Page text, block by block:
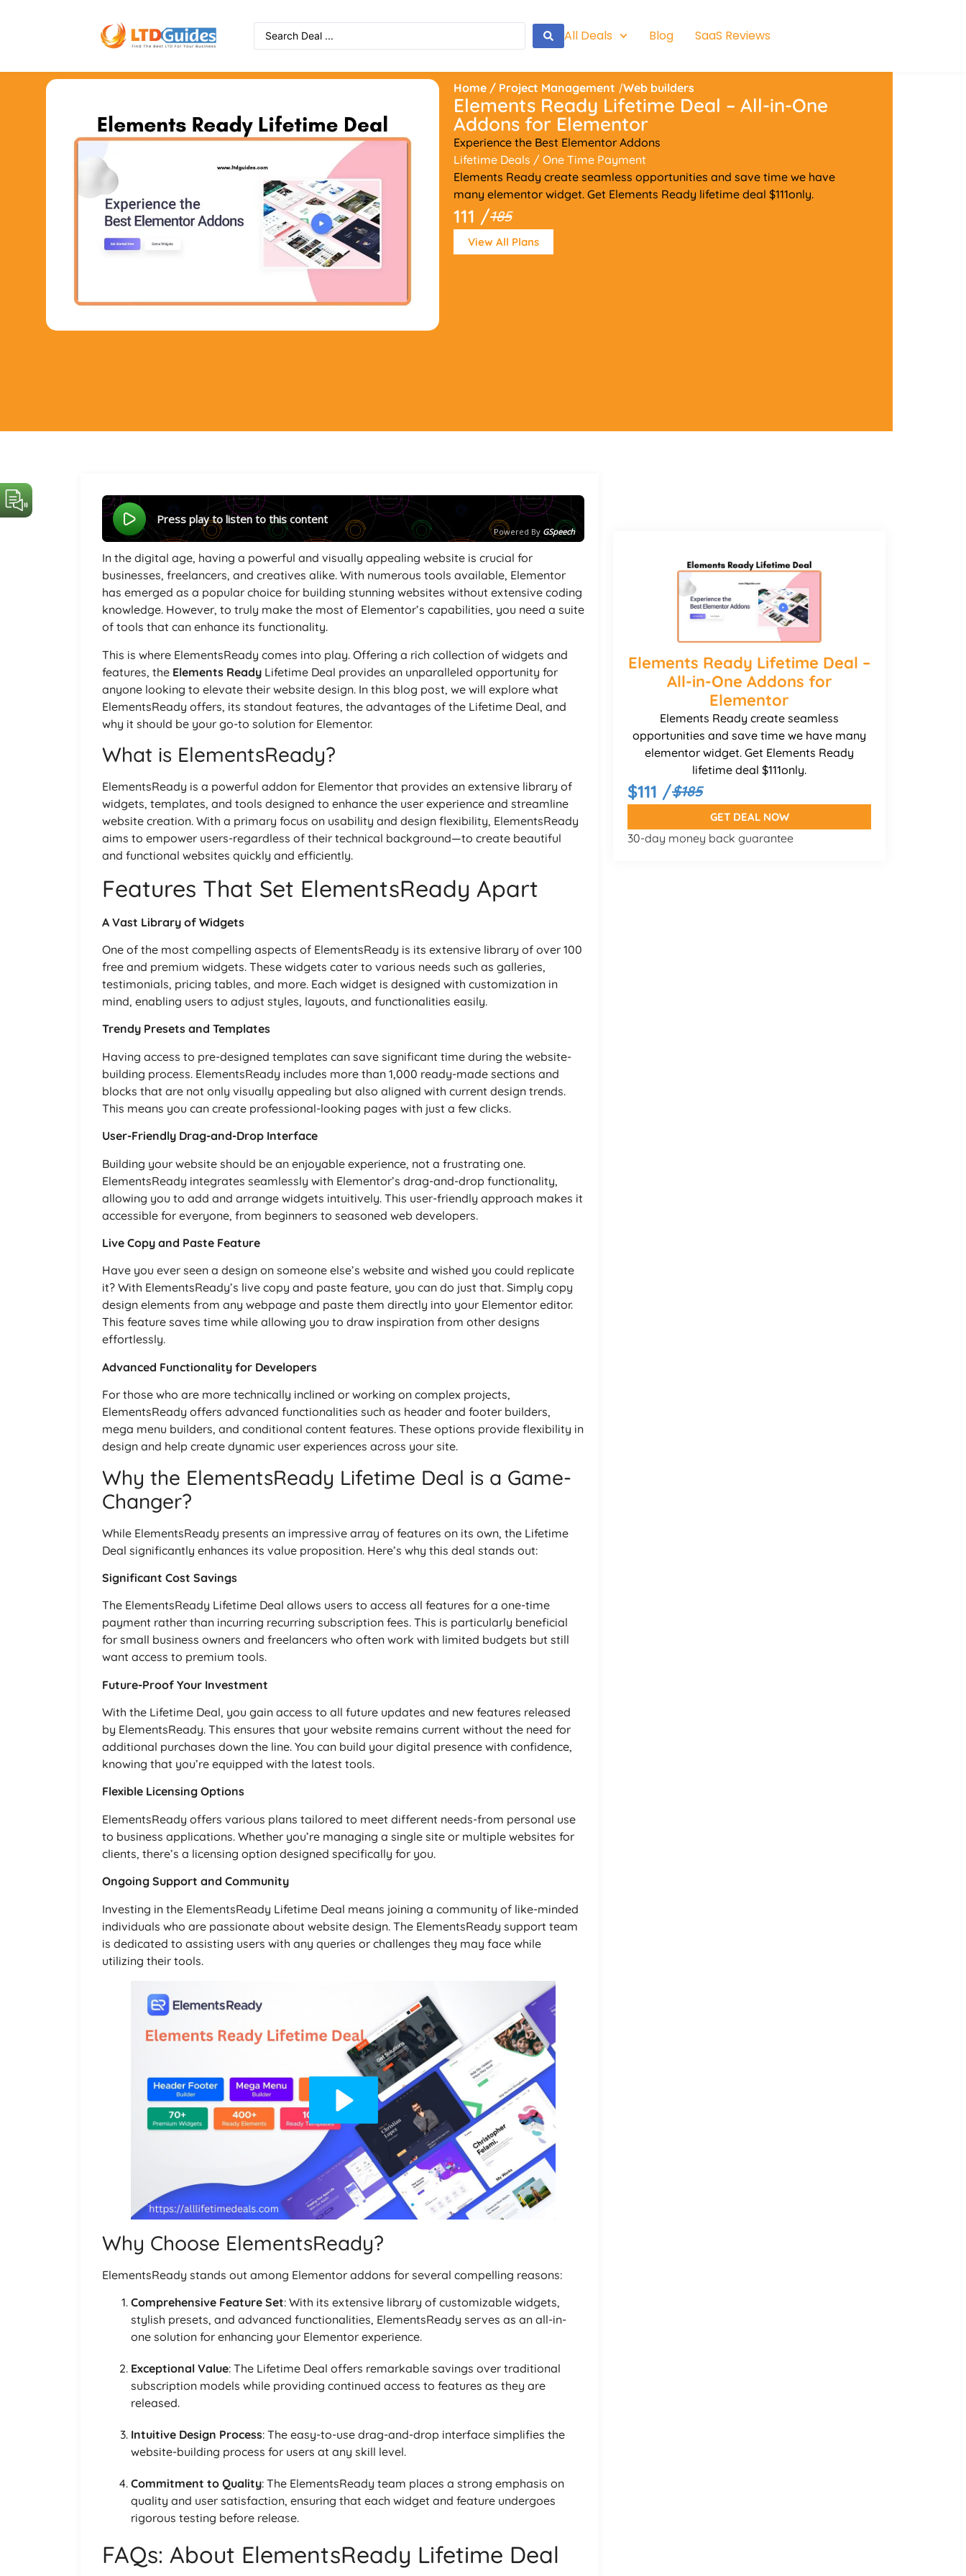
All Deals Blog SaaS Reviews
Home / Project Management /Web builders
Elements Ready Lifetime Deal – All-in-One
Addons for Elementor
Experience the Best Elementor Addons
Lifetime Deals / One Time Payment
Elements Ready create seamless opportunities and save time we have
many elementor widget. Get Elements Ready lifetime deal $111only.
111 /185
View All Plans
Press play to listen to this content
Powered By GSpeech
In the digital age, having a powerful and visually appealing website is crucial for
businesses, freelancers, and creatives alike. With numerous tools available, Elementor
has emerged as a popular choice for building stunning websites without extensive coding
knowledge. However, to truly make the most of Elementor’s capabilities, you need a suite
of tools that can enhance its functionality.
This is where ElementsReady comes into play. Offering a rich collection of widgets and
features, the Elements Ready Lifetime Deal provides an unparalleled opportunity for
anyone looking to elevate their website design. In this blog post, we will explore what
ElementsReady offers, its standout features, the advantages of the Lifetime Deal, and
why it should be your go-to solution for Elementor.
What is ElementsReady?
ElementsReady is a powerful addon for Elementor that provides an extensive library of
widgets, templates, and tools designed to enhance the user experience and streamline
website creation. With a primary focus on usability and design flexibility, ElementsReady
aims to empower users-regardless of their technical background—to create beautiful
and functional websites quickly and efficiently.
Features That Set ElementsReady Apart
A Vast Library of Widgets
One of the most compelling aspects of ElementsReady is its extensive library of over 100
free and premium widgets. These widgets cater to various needs such as galleries,
testimonials, pricing tables, and more. Each widget is designed with customization in
mind, enabling users to adjust styles, layouts, and functionalities easily.
Trendy Presets and Templates
Having access to pre-designed templates can save significant time during the website-
building process. ElementsReady includes more than 1,000 ready-made sections and
blocks that are not only visually appealing but also aligned with current design trends.
This means you can create professional-looking pages with just a few clicks.
User-Friendly Drag-and-Drop Interface
Building your website should be an enjoyable experience, not a frustrating one.
ElementsReady integrates seamlessly with Elementor’s drag-and-drop functionality,
allowing you to add and arrange widgets intuitively. This user-friendly approach makes it
accessible for everyone, from beginners to seasoned web developers.
Live Copy and Paste Feature
Have you ever seen a design on someone else’s website and wished you could replicate
it? With ElementsReady’s live copy and paste feature, you can do just that. Simply copy
design elements from any webpage and paste them directly into your Elementor editor.
This feature saves time while allowing you to draw inspiration from other designs
effortlessly.
Advanced Functionality for Developers
For those who are more technically inclined or working on complex projects,
ElementsReady offers advanced functionalities such as header and footer builders,
mega menu builders, and conditional content features. These options provide flexibility in
design and help create dynamic user experiences across your site.
Why the ElementsReady Lifetime Deal is a Game-
Changer?
While ElementsReady presents an impressive array of features on its own, the Lifetime
Deal significantly enhances its value proposition. Here’s why this deal stands out:
Significant Cost Savings
The ElementsReady Lifetime Deal allows users to access all features for a one-time
payment rather than incurring recurring subscription fees. This is particularly beneficial
for small business owners and freelancers who often work with limited budgets but still
want access to premium tools.
Future-Proof Your Investment
With the Lifetime Deal, you gain access to all future updates and new features released
by ElementsReady. This ensures that your website remains current without the need for
additional purchases down the line. You can build your digital presence with confidence,
knowing that you’re equipped with the latest tools.
Flexible Licensing Options
ElementsReady offers various plans tailored to meet different needs-from personal use
to business applications. Whether you’re managing a single site or multiple websites for
clients, there’s a licensing option designed specifically for you.
Ongoing Support and Community
Investing in the ElementsReady Lifetime Deal means joining a community of like-minded
individuals who are passionate about website design. The ElementsReady support team
is dedicated to assisting users with any queries or challenges they may face while
utilizing their tools.
Why Choose ElementsReady?
ElementsReady stands out among Elementor addons for several compelling reasons:
Comprehensive Feature Set: With its extensive library of customizable widgets,
stylish presets, and advanced functionalities, ElementsReady serves as an all-in-
one solution for enhancing your Elementor experience.
Exceptional Value: The Lifetime Deal offers remarkable savings over traditional
subscription models while providing continued access to features as they are
released.
Intuitive Design Process: The easy-to-use drag-and-drop interface simplifies the
website-building process for users at any skill level.
Commitment to Quality: The ElementsReady team places a strong emphasis on
quality and user satisfaction, ensuring that each widget and feature undergoes
rigorous testing before release.
FAQs: About ElementsReady Lifetime Deal
Elements Ready Lifetime Deal –
All-in-One Addons for
Elementor
Elements Ready create seamless
opportunities and save time we have many
elementor widget. Get Elements Ready
lifetime deal $111only.
$111 /$185
GET DEAL NOW
30-day money back guarantee